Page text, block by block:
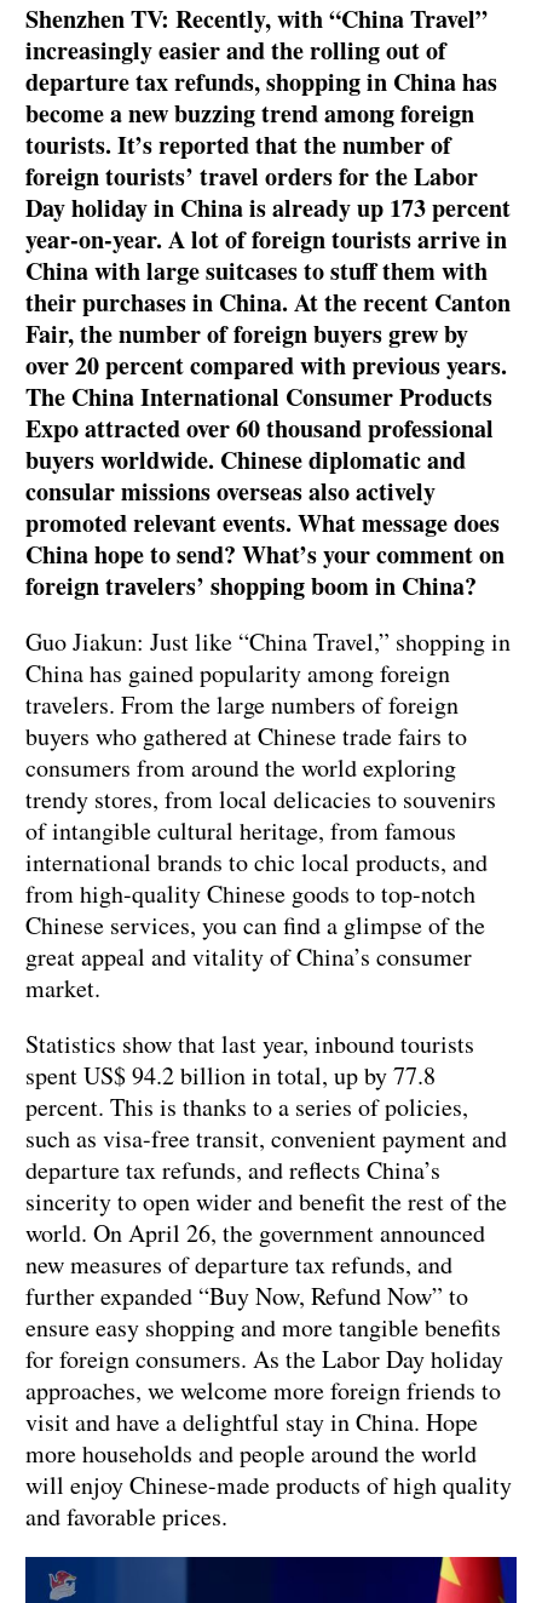
Shenzhen TV: Recently, with “China Travel”
increasingly easier and the rolling out of
departure tax refunds, shopping in China has
become a new buzzing trend among foreign
tourists. It’s reported that the number of
foreign tourists’ travel orders for the Labor
Day holiday in China is already up 173 percent
year-on-year. A lot of foreign tourists arrive in
China with large suitcases to stuff them with
their purchases in China. At the recent Canton
Fair, the number of foreign buyers grew by
over 20 percent compared with previous years.
The China International Consumer Products
Expo attracted over 60 thousand professional
buyers worldwide. Chinese diplomatic and
consular missions overseas also actively
promoted relevant events. What message does
China hope to send? What’s your comment on
foreign travelers’ shopping boom in China?
Guo Jiakun: Just like “China Travel,” shopping in
China has gained popularity among foreign
travelers. From the large numbers of foreign
buyers who gathered at Chinese trade fairs to
consumers from around the world exploring
trendy stores, from local delicacies to souvenirs
of intangible cultural heritage, from famous
international brands to chic local products, and
from high-quality Chinese goods to top-notch
Chinese services, you can find a glimpse of the
great appeal and vitality of China’s consumer
market.
Statistics show that last year, inbound tourists
spent US$ 94.2 billion in total, up by 77.8
percent. This is thanks to a series of policies,
such as visa-free transit, convenient payment and
departure tax refunds, and reflects China’s
sincerity to open wider and benefit the rest of the
world. On April 26, the government announced
new measures of departure tax refunds, and
further expanded “Buy Now, Refund Now” to
ensure easy shopping and more tangible benefits
for foreign consumers. As the Labor Day holiday
approaches, we welcome more foreign friends to
visit and have a delightful stay in China. Hope
more households and people around the world
will enjoy Chinese-made products of high quality
and favorable prices.